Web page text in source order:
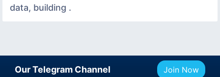
data, building .
Our Telegram Channel Join Now